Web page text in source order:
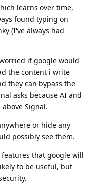
learns over time,
found typing on
(I've always had
if google would
the content i write
they can bypass the
asks because AI and
Signal.
or hide any
possibly see them.
features that google will
to be useful, but